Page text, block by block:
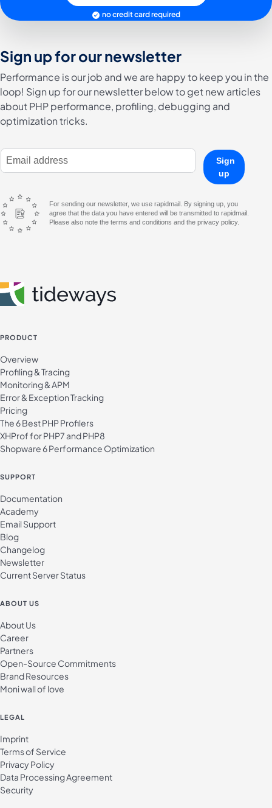
no credit card required
Sign up for our newsletter
Performance is our job and we are happy to keep you in the
loop! Sign up for our newsletter below to get new articles
about PHP performance, profiling, debugging and
optimization tricks.
E-Mail Address
Sign
up
For sending our newsletter, we use rapidmail. By signing up, you
agree that the data you have entered will be transmitted to rapidmail.
Please also note the terms and conditions and the privacy policy.
PRODUCT
Overview
Profiling & Tracing
Monitoring & APM
Error & Exception Tracking
Pricing
The 6 Best PHP Profilers
XHProf for PHP7 and PHP8
Shopware 6 Performance Optimization
SUPPORT
Documentation
Academy
Email Support
Blog
Changelog
Newsletter
Current Server Status
ABOUT US
About Us
Career
Partners
Open-Source Commitments
Brand Resources
Moni wall of love
LEGAL
Imprint
Terms of Service
Privacy Policy
Data Processing Agreement
Security